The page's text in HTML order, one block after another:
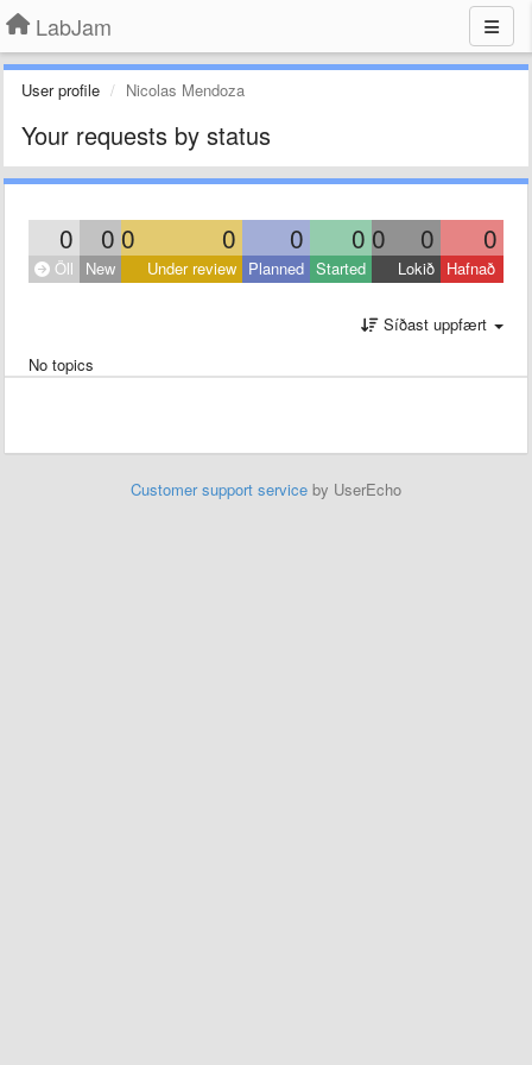
LabJam
User profile Nicolas Mendoza
Your requests by status
0 0 0 0 0 0 0 0 0
Öll New Under review Planned Started Lokið Hafnað
Síðast uppfært
No topics
Customer support service by UserEcho